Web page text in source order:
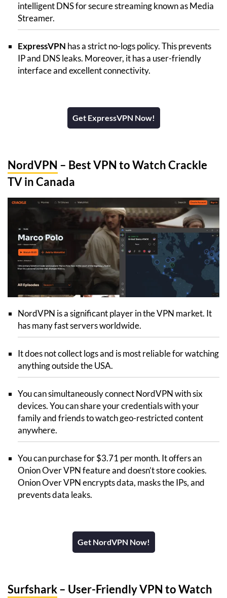
intelligent DNS for secure streaming known as Media
Streamer.
ExpressVPN has a strict no-logs policy. This prevents
IP and DNS leaks. Moreover, it has a user-friendly
interface and excellent connectivity.
Get ExpressVPN Now!
NordVPN – Best VPN to Watch Crackle
TV in Canada
NordVPN is a significant player in the VPN market. It
has many fast servers worldwide.
It does not collect logs and is most reliable for watching
anything outside the USA.
You can simultaneously connect NordVPN with six
devices. You can share your credentials with your
family and friends to watch geo-restricted content
anywhere.
You can purchase for $3.71 per month. It offers an
Onion Over VPN feature and doesn’t store cookies.
Onion Over VPN encrypts data, masks the IPs, and
prevents data leaks.
Get NordVPN Now!
Surfshark– User-Friendly VPN to Watch